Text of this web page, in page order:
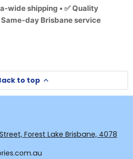
wide shipping • ✅ Quality
Same-day Brisbane service
to top
Forest Lake Brisbane, 4078